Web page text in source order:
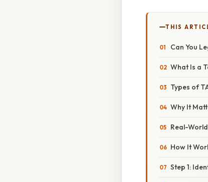
THIS
Can You
What Is a
Types of
Why It
Real-
How It
Step 1: